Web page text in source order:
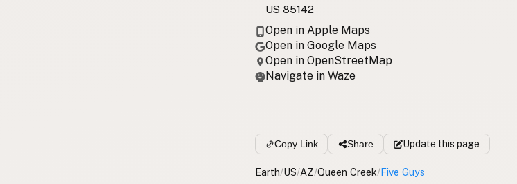
US 85142
Open in Apple Maps
Open in Google Maps
Open in OpenStreetMap
Navigate in Waze
Copy Link Share Update this page
Earth/US/AZ/Queen Creek/Five Guys